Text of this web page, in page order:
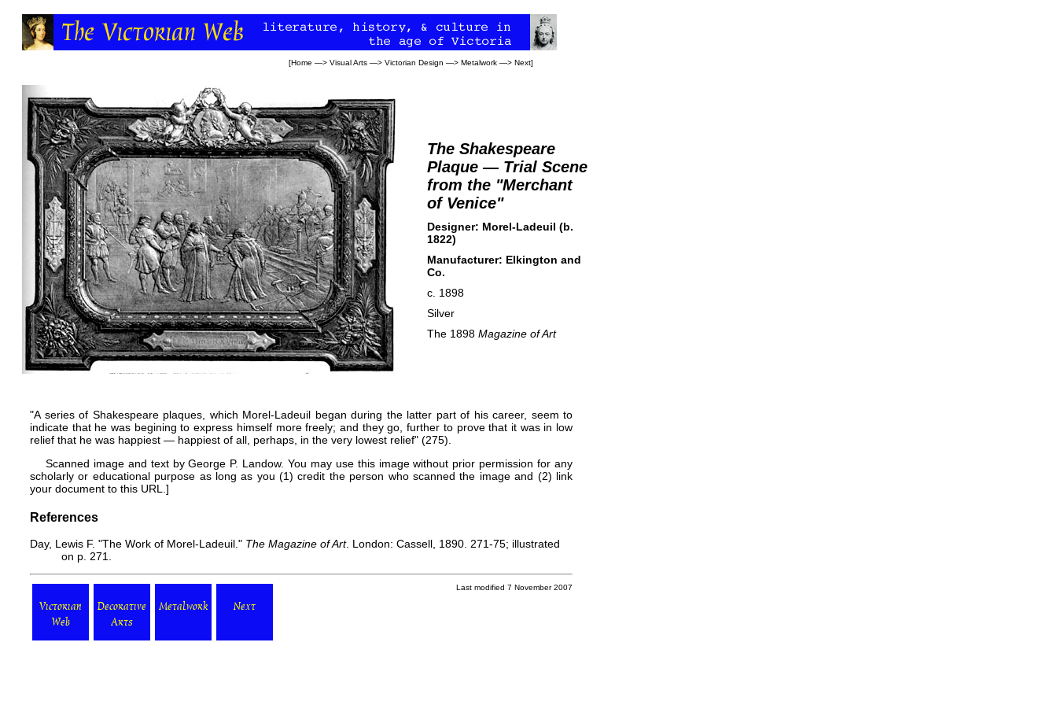
[Home —> Visual Arts —> Victorian Design —> Metalwork —> Next]
The Shakespeare
Plaque — Trial Scene
from the "Merchant
of Venice"
Designer: Morel-Ladeuil (b.
1822)
Manufacturer: Elkington and
Co.
c. 1898
Silver
The 1898 Magazine of Art
"A series of Shakespeare plaques, which Morel-Ladeuil began during the latter part of his career, seem to
indicate that he was begining to express himself more freely; and they go, further to prove that it was in low
relief that he was happiest — happiest of all, perhaps, in the very lowest relief" (275).
Scanned image and text byGeorge P. Landow. You may use this image without prior permission for any
scholarly or educational purpose as long as you (1) credit the person who scanned the image and (2) link
your document to this URL.]
References
Day, Lewis F. "The Work of Morel-Ladeuil." The Magazine of Art. London: Cassell, 1890. 271-75; illustrated
on p. 271.
Victorian
Web
Decorative
Arts
Metalwork Next
Last modified 7 November 2007